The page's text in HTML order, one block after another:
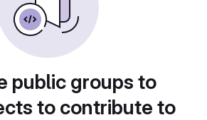
public groups to
to contribute to